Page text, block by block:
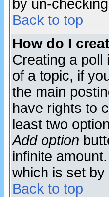
by un-
Back to top
How do I
Creating a poll
of a topic, if
the main
have rights to
least two
Add option
infinite
which is set
Back to top